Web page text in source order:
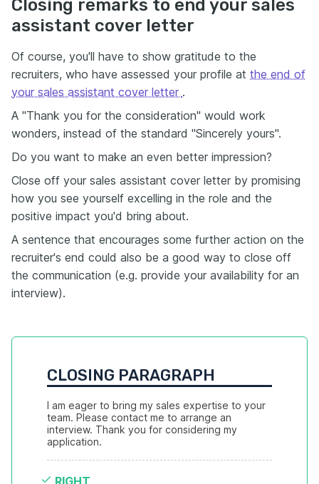
Closing remarks to end your sales
assistant cover letter
Of course, you'll have to show gratitude to the
recruiters, who have assessed your profile at the end of
your sales assistant cover letter .
A "Thank you for the consideration" would work
wonders, instead of the standard "Sincerely yours".
Do you want to make an even better impression?
Close off your sales assistant cover letter by promising
how you see yourself excelling in the role and the
positive impact you'd bring about.
A sentence that encourages some further action on the
recruiter's end could also be a good way to close off
the communication (e.g. provide your availability for an
interview).
CLOSING PARAGRAPH
I am eager to bring my sales expertise to your
team. Please contact me to arrange an
interview. Thank you for considering my
application.
RIGHT